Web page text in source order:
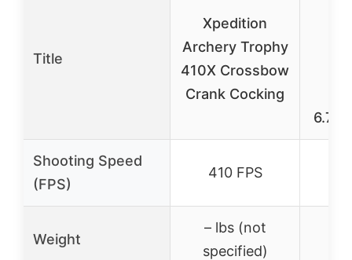
Title
Xpedition
Archery Trophy
410X Crossbow
Crank Cocking
Shooting Speed
(FPS)
410 FPS
Weight
– lbs (not
specified)